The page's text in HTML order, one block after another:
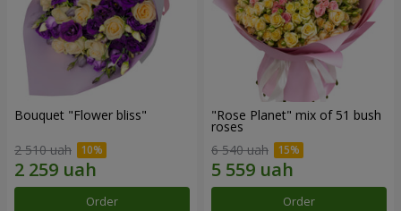
Bouquet "Flower bliss"
2 510 uah
Order
"Rose Planet" mix of 51 bush
roses
6 540 uah
Order